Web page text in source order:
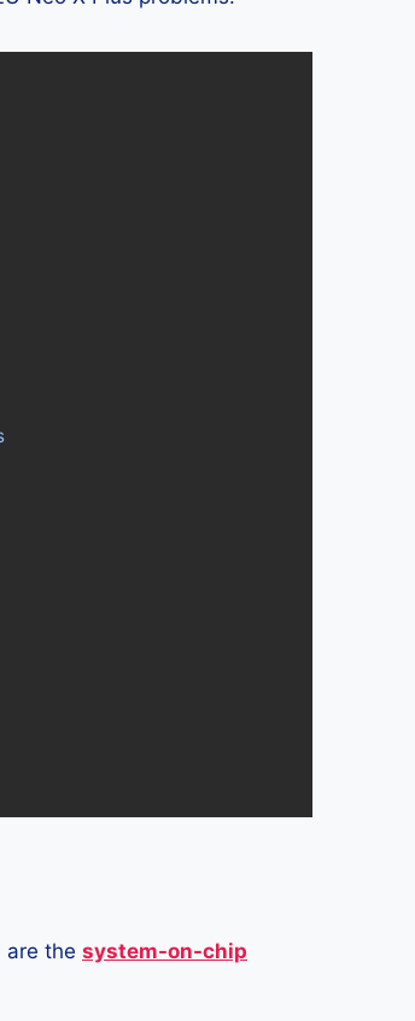
are the system-on-chip